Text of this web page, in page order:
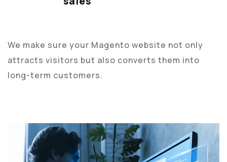
We make sure your Magento website not only
attracts visitors but also converts them into
long-term customers.